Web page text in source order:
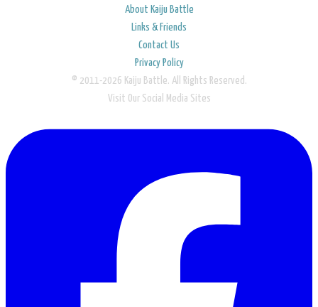
About Kaiju Battle
Links & Friends
Contact Us
Privacy Policy
© 2011-2026 Kaiju Battle. All Rights Reserved.
Visit Our Social Media Sites